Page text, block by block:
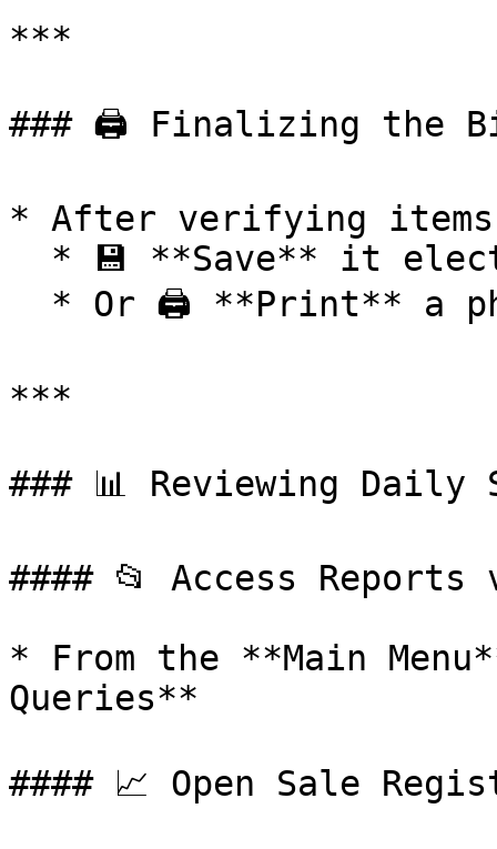
***
### 🖨️ Finalizing the
* After verifying items
***
### 📊 Reviewing Daily
#### 📂 Access Reports
* From the **Main
Queries**
#### 📈 Open Sale